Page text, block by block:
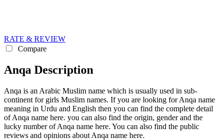
RATE & REVIEW
Compare
Anqa Description
Anqa is an Arabic Muslim name which is usually used in sub-
continent for girls Muslim names. If you are looking for Anqa name
meaning in Urdu and English then you can find the complete detail
of Anqa name here. you can also find the origin, gender and the
lucky number of Anqa name here. You can also find the public
reviews and opinions about Anqa name here.